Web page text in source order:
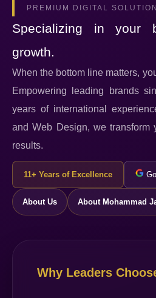
PREMIUM DIGITAL
Specializing in your
growth.
When the bottom line matters,
Empowering leading brands
years of international
and Web Design, we transform
results.
11+ Years of Excellence
About Us About Mohammad
Why Leaders